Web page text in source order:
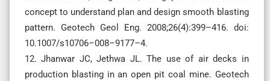
concept to understand plan and design smooth blasting
pattern. Geotech Geol Eng. 2008;26(4):399–416. doi:
10.1007/s10706–008–9177–4.
12. Jhanwar JC, Jethwa JL. The use of air decks in
production blasting in an open pit coal mine. Geotech